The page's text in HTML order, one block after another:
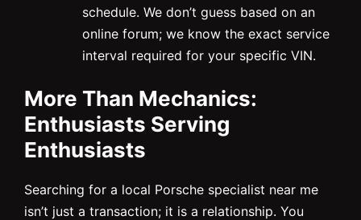
schedule. We don’t guess based on an
online forum; we know the exact service
interval required for your specific VIN.
More Than Mechanics:
Enthusiasts Serving
Enthusiasts
Searching for a local Porsche specialist near me
isn’t just a transaction; it is a relationship. You